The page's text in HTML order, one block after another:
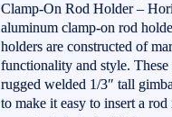
Clamp-On Rod Holder –
aluminum clamp-on rod
holders are constructed of
functionality and style.
rugged welded 1/3″ tall
to make it easy to insert a